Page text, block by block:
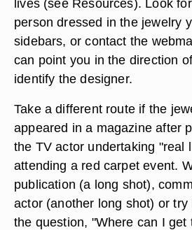
lives (see Resources). Look
person dressed in the jewelry
sidebars, or contact the
can point you in the direction
identify the designer.
Take a different route if the
appeared in a magazine after
the TV actor undertaking "real
attending a red carpet event.
publication (a long shot),
actor (another long shot) or
the question, "Where can I get